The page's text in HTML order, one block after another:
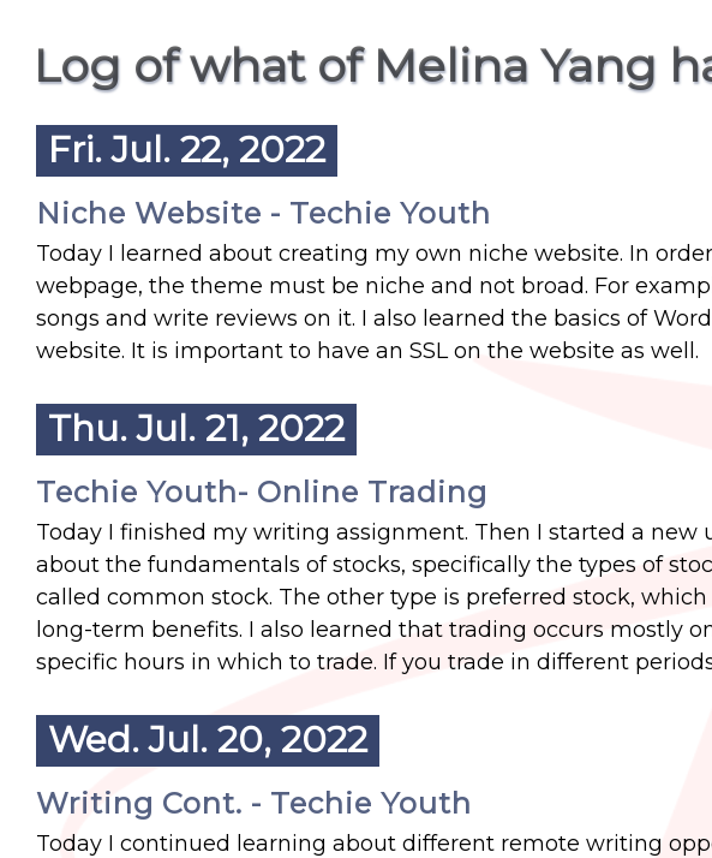
Log of what of Melina Yang
Fri. Jul. 22, 2022
Niche Website - Techie Youth
Today I learned about creating my own niche website. In
webpage, the theme must be niche and not broad. For
songs and write reviews on it. I also learned the basics of
website. It is important to have an SSL on the website as well.
Thu. Jul. 21, 2022
Techie Youth- Online Trading
Today I finished my writing assignment. Then I started a new
about the fundamentals of stocks, specifically the types of
called common stock. The other type is preferred stock,
long-term benefits. I also learned that trading occurs mostly
specific hours in which to trade. If you trade in different
Wed. Jul. 20, 2022
Writing Cont. - Techie Youth
Today I continued learning about different remote writing